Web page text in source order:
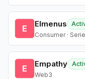
E Elmenus
Consumer ·
E Empathy
Web3